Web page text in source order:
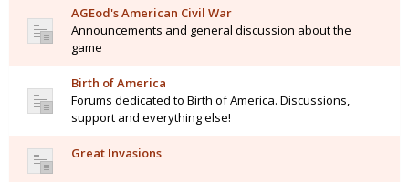
AGEod's American Civil War
Announcements and general discussion about the
game
Birth of America
Forums dedicated to Birth of America. Discussions,
support and everything else!
Great Invasions